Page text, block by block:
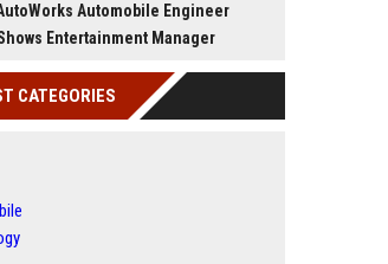
Automobile Engineer
Entertainment Manager
CATEGORIES